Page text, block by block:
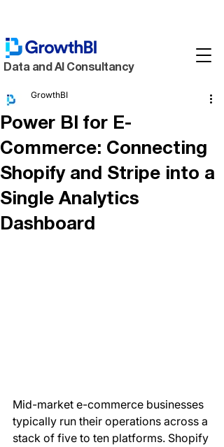
Data and AI Consultancy
Power BI for E-
Commerce: Connecting
Shopify and Stripe into a
Single Analytics
Dashboard
GrowthBI
Mid-market e-commerce businesses
typically run their operations across a
stack of five to ten platforms. Shopify